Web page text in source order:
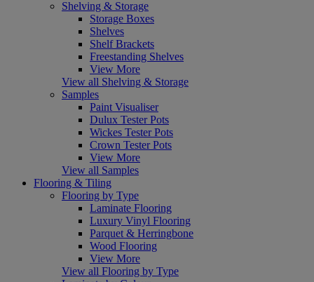
Shelving & Storage
Storage Boxes
Shelves
Shelf Brackets
Freestanding Shelves
View More
View all Shelving & Storage
Samples
Paint Visualiser
Dulux Tester Pots
Wickes Tester Pots
Crown Tester Pots
View More
View all Samples
Flooring & Tiling
Flooring by Type
Laminate Flooring
Luxury Vinyl Flooring
Parquet & Herringbone
Wood Flooring
View More
View all Flooring by Type